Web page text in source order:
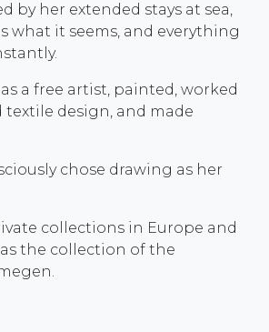
by her extended stays at sea,
what it seems, and everything
a free artist, painted, worked
design, and made
chose drawing as her
collections in Europe and
the collection of the